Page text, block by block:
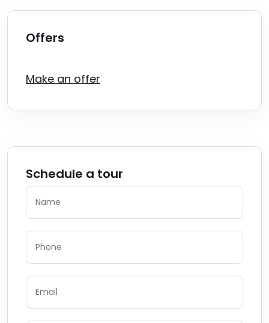
Offers
Make an offer
Schedule a tour